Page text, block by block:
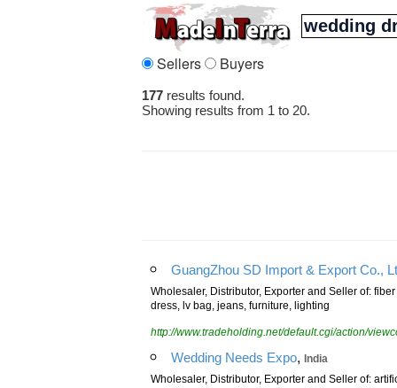
Sellers Buyers
177 results found.
Showing results from 1 to 20.
GuangZhou SD Import & Export Co.,
Wholesaler, Distributor, Exporter and Seller of:
dress, lv bag, jeans, furniture, lighting
http://www.tradeholding.net/default.cgi/action/
Wedding Needs Expo, India
Wholesaler, Distributor, Exporter and Seller of: